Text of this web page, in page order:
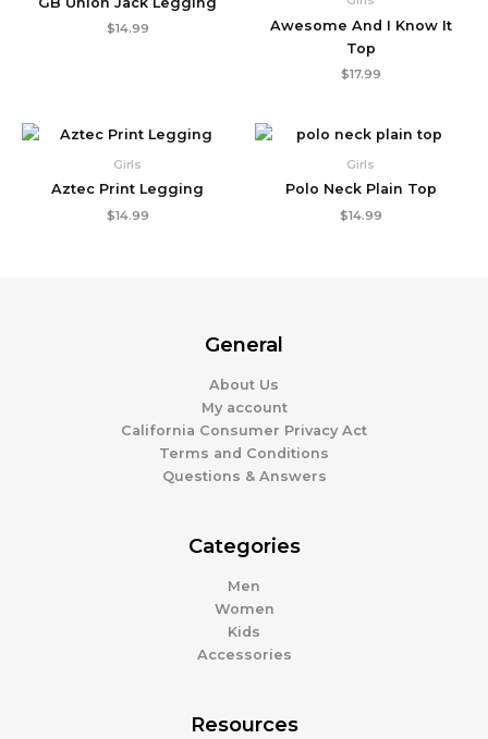
$14.99
Awesome And I Know It
Top
$17.99
Girls
Aztec Print Legging
$14.99
Girls
Polo Neck Plain Top
$14.99
General
About Us
My account
California Consumer Privacy Act
Terms and Conditions
Questions & Answers
Categories
Men
Women
Kids
Accessories
Resources